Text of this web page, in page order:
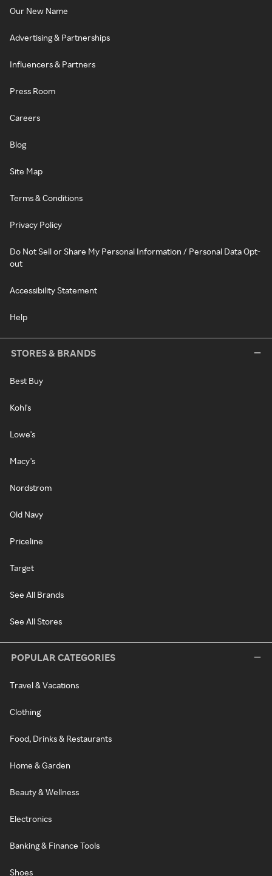
Our New Name
Advertising & Partnerships
Influencers & Partners
Press Room
Careers
Blog
Site Map
Terms & Conditions
Privacy Policy
Do Not Sell or Share My Personal Information / Personal Data Opt-
out
Accessibility Statement
Help
STORES & BRANDS
Best Buy
Kohl's
Lowe's
Macy's
Nordstrom
Old Navy
Priceline
Target
See All Brands
See All Stores
POPULAR CATEGORIES
Travel & Vacations
Clothing
Food, Drinks & Restaurants
Home & Garden
Beauty & Wellness
Electronics
Banking & Finance Tools
Shoes